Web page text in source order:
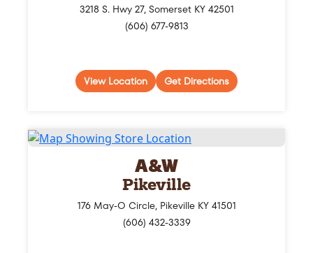
3218 S. Hwy 27, Somerset KY 42501
(606) 677-9813
View Location Get Directions
A&W
Pikeville
176 May-O Circle, Pikeville KY 41501
(606) 432-3339